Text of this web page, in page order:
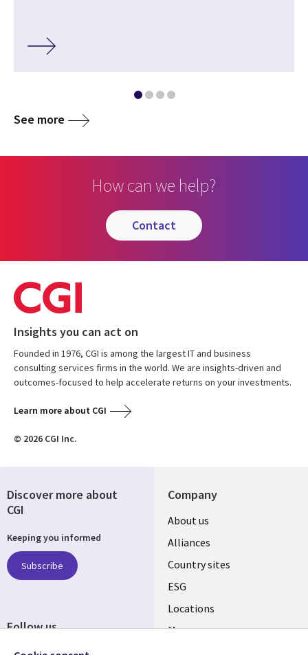
See more
How can we help?
contact
Insights you can act on
Founded in 1976, CGI is among the largest IT and business
consulting services firms in the world. We are insights-driven and
outcomes-focused to help accelerate returns on your investments.
Learn more about CGI
© 2026 CGI Inc.
Company
About us
Alliances
Country sites
ESG
Locations
Mergers
Discover more about
CGI
Keeping you informed
Subscribe
Follow us